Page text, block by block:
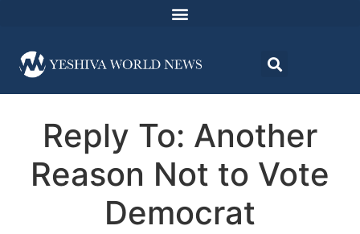
Reply To: Another
Reason Not to Vote
Democrat